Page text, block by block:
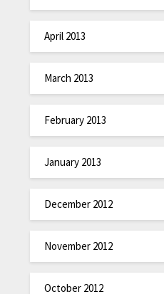
April 2013
March 2013
February 2013
January 2013
December 2012
November 2012
October 2012